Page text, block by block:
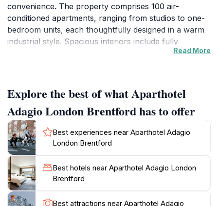
convenience. The property comprises 100 air-
conditioned apartments, ranging from studios to one-
bedroom units, each thoughtfully designed in a warm
industrial style. Spacious interiors include fully
The apartments feature blackout curtains, flat-screen
TVs, and designer bathrooms with rain showers and
heated towel racks, ensuring a comfortable and stylish
stay.
Comprehensive Amenities for Convenience and
Leisure
Guests benefit from a wide array of on-site facilities
including a fitness center with gym-quality equipment,
a welcoming bar and lounge area, and a self-service
Read More
Explore the best of what Aparthotel
Adagio London Brentford has to offer
Best experiences near Aparthotel Adagio
London Brentford
Best hotels near Aparthotel Adagio London
Brentford
Best attractions near Aparthotel Adagio